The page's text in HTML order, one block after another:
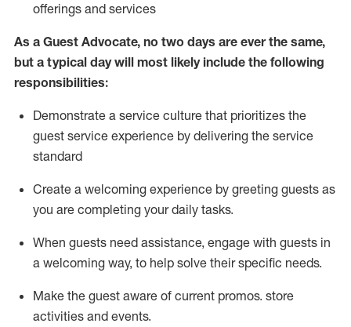
offerings and services
As a Guest Advocate, no two days are ever the same,
but a typical day will most likely include the following
responsibilities:
Demonstrate a service culture that prioritizes the
guest service experience by delivering the service
standard
Create a welcoming experience by greeting guests as
you are completing your daily tasks.
When guests need assistance, engage with guests in
a welcoming way, to help solve their specific needs.
Make the guest aware of current promos. store
activities and events.